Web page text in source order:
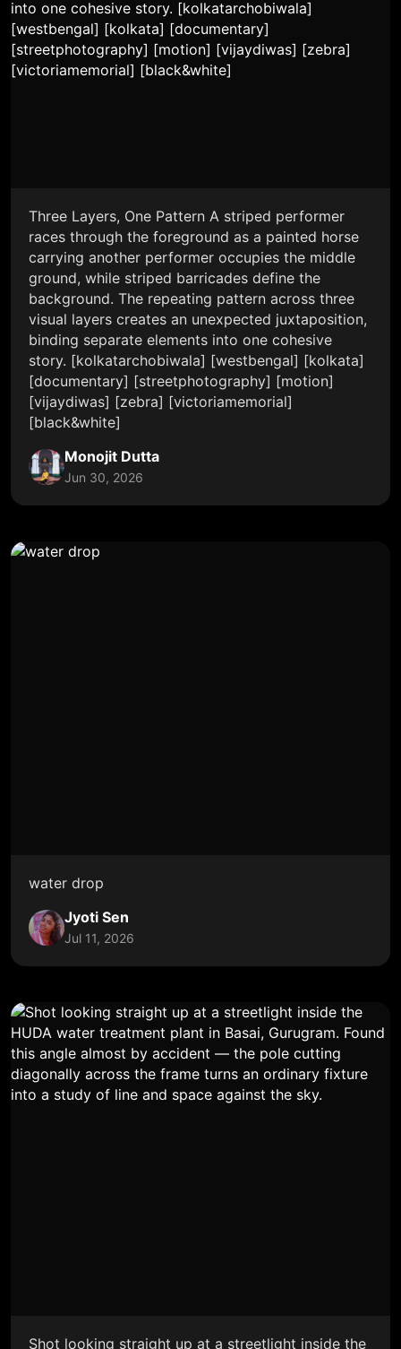
Three Layers, One Pattern A striped performer
races through the foreground as a painted horse
carrying another performer occupies the middle
ground, while striped barricades define the
background. The repeating pattern across three
visual layers creates an unexpected juxtaposition,
binding separate elements into one cohesive
story. [kolkatarchobiwala] [westbengal] [kolkata]
[documentary] [streetphotography] [motion]
[vijaydiwas] [zebra] [victoriamemorial]
[black&white]
Monojit Dutta
Jun 30, 2026
water drop
Jyoti Sen
Jul 11, 2026
Shot looking straight up at a streetlight inside the